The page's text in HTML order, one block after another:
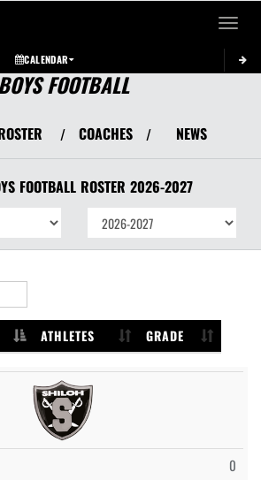
Toggle
CALENDAR
FOOTBALL
/ COACHES / NEWS
FOOTBALL ROSTER 2026-2027
ATHLETES GRADE
0